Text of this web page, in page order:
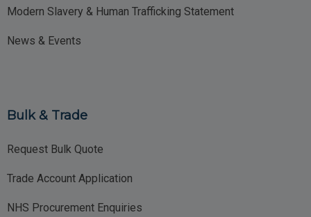
Modern Slavery & Human Trafficking Statement
News & Events
Bulk & Trade
Request Bulk Quote
Trade Account Application
NHS Procurement Enquiries